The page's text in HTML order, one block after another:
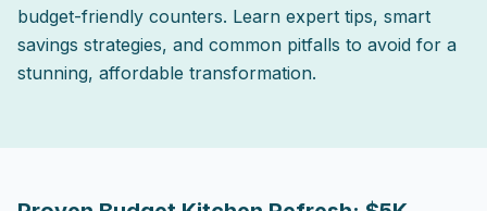
budget-friendly counters. Learn expert tips, smart
savings strategies, and common pitfalls to avoid for a
stunning, affordable transformation.
ListPapa - Expert advice for home improvement projects